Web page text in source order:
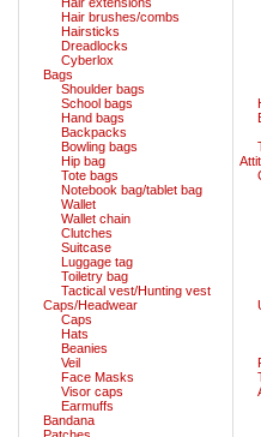
Hair brushes/combs
Hairsticks
Dreadlocks
Cyberlox
Bags
Shoulder bags
School bags
Hand bags
Backpacks
Bowling bags
Hip bag
Tote bags
Notebook bag/tablet bag
Wallet
Wallet chain
Clutches
Suitcase
Luggage tag
Toiletry bag
Tactical vest/Hunting vest
Caps/Headwear
Caps
Hats
Beanies
Veil
Face Masks
Visor caps
Earmuffs
Bandana